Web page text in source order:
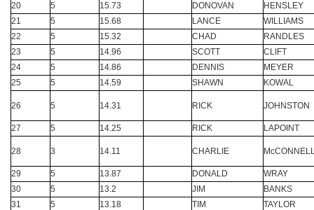
20
5 15.73 DONOVAN
HENSLEY
21
5 15.68 LANCE
WILLIAMS
22
5 15.32 CHAD
RANDLES
23
5 14.96 SCOTT
CLIFT
24
5 14.86 DENNIS
MEYER
25
5 14.59 SHAWN KOWAL
26 5 14.31 RICK JOHNSTON
27 5 14.25 RICK LAPOINT
28 3 14.11 CHARLIE
29 5 13.87 DONALD
WRAY
30
5 13.2 JIM
BANKS
31
5 13.18 TIM
TAYLOR